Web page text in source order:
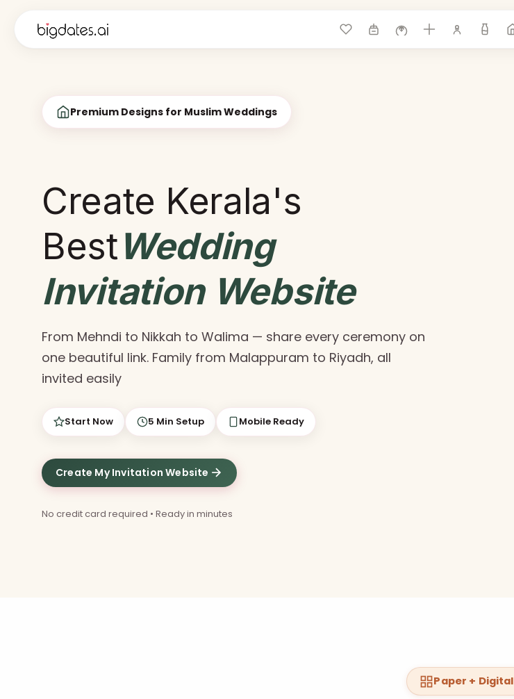
Premium Designs for Muslim Weddings
Create Kerala's
BestWedding
Invitation Website
From Mehndi to Nikkah to Walima — share every ceremony on
one beautiful link. Family from Malappuram to Riyadh, all
invited easily
Start Now 5 Min Setup Mobile Ready
Create My Invitation Website
No credit card required • Ready in minutes
Paper + Digital